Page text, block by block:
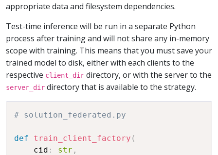
appropriate data and filesystem dependencies.
Test-time inference will be run in a separate Python
process after training and will not share any in-memory
scope with training. This means that you must save your
trained model to disk, either with each clients to the
respective client_dir directory, or with the server to the
server_dir directory that is available to the strategy.
# solution_federated.py
def train_client_factory (
    cid
: str ,